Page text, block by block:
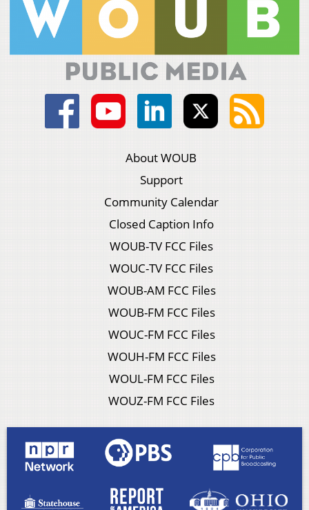
About WOUB
Support
Community Calendar
Closed Caption Info
WOUB-TV FCC Files
WOUC-TV FCC Files
WOUB-AM FCC Files
WOUB-FM FCC Files
WOUC-FM FCC Files
WOUH-FM FCC Files
WOUL-FM FCC Files
WOUZ-FM FCC Files